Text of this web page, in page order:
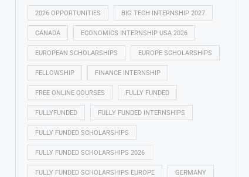
2026 OPPORTUNITIES BIG TECH INTERNSHIP 2027
CANADA ECONOMICS INTERNSHIP USA 2026
EUROPEAN SCHOLARSHIPS EUROPE SCHOLARSHIPS
FELLOWSHIP FINANCE INTERNSHIP
FREE ONLINE COURSES FULLY FUNDED
FULLYFUNDED FULLY FUNDED INTERNSHIPS
FULLY FUNDED SCHOLARSHIPS
FULLY FUNDED SCHOLARSHIPS 2026
FULLY FUNDED SCHOLARSHIPS EUROPE GERMANY